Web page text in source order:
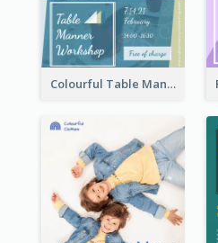
Colourful Table Manner Course Flyer With Details